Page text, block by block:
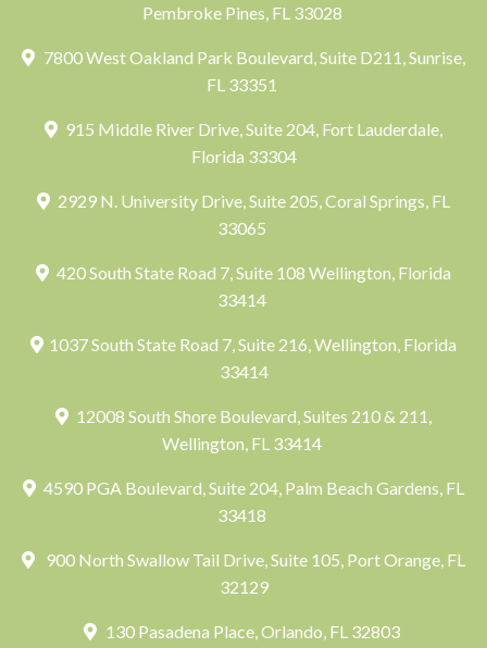
Pembroke Pines, FL 33028
7800 West Oakland Park Boulevard, Suite D211, Sunrise,
FL 33351
915 Middle River Drive, Suite 204, Fort Lauderdale,
Florida 33304
2929 N. University Drive, Suite 205, Coral Springs, FL
33065
420 South State Road 7, Suite 108 Wellington, Florida
33414
1037 South State Road 7, Suite 216, Wellington, Florida
33414
12008 South Shore Boulevard, Suites 210 & 211,
Wellington, FL 33414
4590 PGA Boulevard, Suite 204, Palm Beach Gardens, FL
33418
900 North Swallow Tail Drive, Suite 105, Port Orange, FL
32129
130 Pasadena Place, Orlando, FL 32803